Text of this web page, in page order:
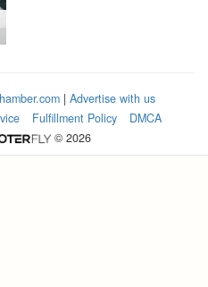
| Advertise with us
Fulfillment Policy
DMCA
© 2026